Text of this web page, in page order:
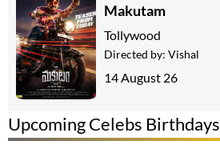
Upcoming Celebs Birthdays
Makutam
Tollywood
Directed by: Vishal
14 August 26